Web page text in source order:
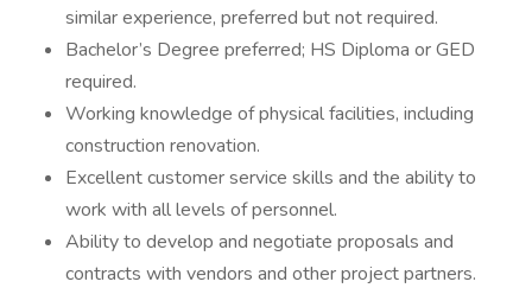
similar experience, preferred but not required.
Bachelor’s Degree preferred; HS Diploma or GED
required.
Working knowledge of physical facilities, including
construction renovation.
Excellent customer service skills and the ability to
work with all levels of personnel.
Ability to develop and negotiate proposals and
contracts with vendors and other project partners.